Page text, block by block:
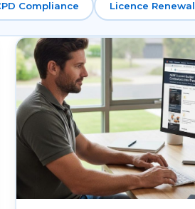
Compliance Licence Renewal